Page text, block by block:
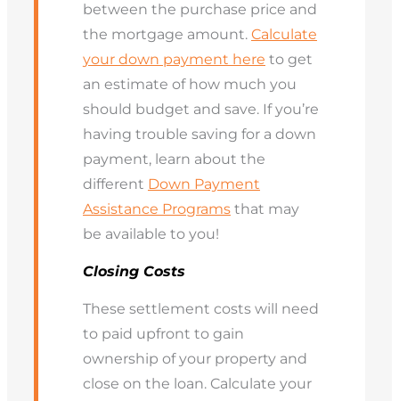
between the purchase price and
the mortgage amount. Calculate
your down payment here to get
an estimate of how much you
should budget and save. If you’re
having trouble saving for a down
payment, learn about the
different Down Payment
Assistance Programsthat may
be available to you!
Closing Costs
These settlement costs will need
to paid upfront to gain
ownership of your property and
close on the loan. Calculate your